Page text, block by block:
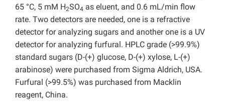
65 °C, 5 mM H2SO4 as eluent, and 0.6 mL/min flow
rate. Two detectors are needed, one is a refractive
detector for analyzing sugars and another one is a UV
detector for analyzing furfural. HPLC grade (>99.9%)
standard sugars (D-(+) glucose, D-(+) xylose, L-(+)
arabinose) were purchased from Sigma Aldrich, USA.
Furfural (>99.5%) was purchased from Macklin
reagent, China.